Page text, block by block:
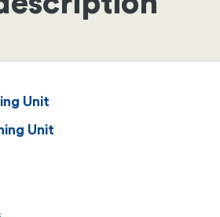
Unit
Unit